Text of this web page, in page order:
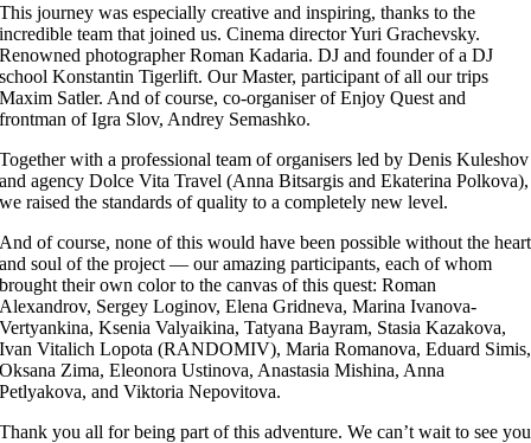
This journey was especially creative and inspiring, thanks to the
incredible team that joined us. Cinema director Yuri Grachevsky.
Renowned photographer Roman Kadaria. DJ and founder of a DJ
school Konstantin Tigerlift. Our Master, participant of all our trips
Maxim Satler. And of course, co-organiser of Enjoy Quest and
frontman of Igra Slov, Andrey Semashko.
Together with a professional team of organisers led by Denis Kuleshov
and agency Dolce Vita Travel (Anna Bitsargis and Ekaterina Polkova),
we raised the standards of quality to a completely new level.
And of course, none of this would have been possible without the heart
and soul of the project — our amazing participants, each of whom
brought their own color to the canvas of this quest: Roman
Alexandrov, Sergey Loginov, Elena Gridneva, Marina Ivanova-
Vertyankina, Ksenia Valyaikina, Tatyana Bayram, Stasia Kazakova,
Ivan Vitalich Lopota (RANDOMIV), Maria Romanova, Eduard Simis,
Oksana Zima, Eleonora Ustinova, Anastasia Mishina, Anna
Petlyakova, and Viktoria Nepovitova.
Thank you all for being part of this adventure. We can’t wait to see you